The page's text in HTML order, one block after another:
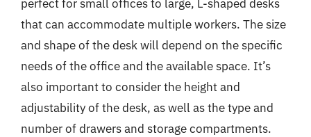
perfect for small offices to large, L-shaped desks
that can accommodate multiple workers. The size
and shape of the desk will depend on the specific
needs of the office and the available space. It’s
also important to consider the height and
adjustability of the desk, as well as the type and
number of drawers and storage compartments.